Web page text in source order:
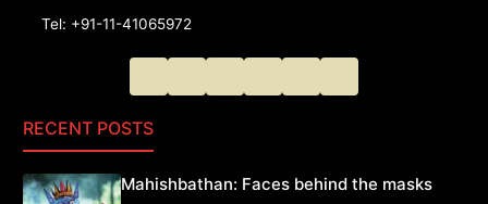
Tel: +91-11-41065972
RECENT POSTS
Mahishbathan: Faces behind the masks